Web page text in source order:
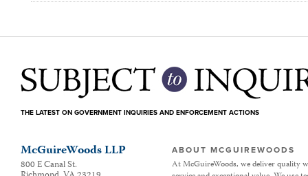
THE LATEST ON GOVERNMENT INQUIRIES AND ENFORCEMENT ACTIONS
McGuireWoods LLP
800 E Canal St.
ABOUT MCGUIREWOODS
At McGuireWoods, we deliver quality